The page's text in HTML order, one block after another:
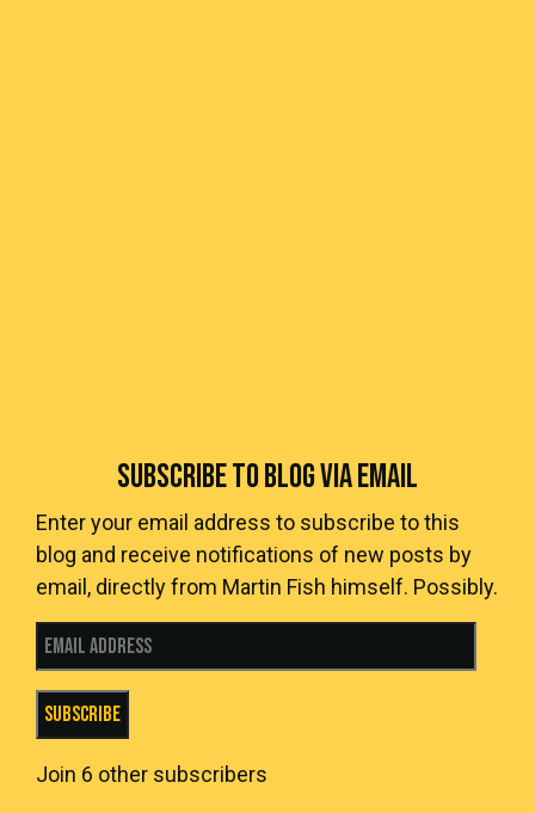
SUBSCRIBE TO BLOG VIA EMAIL
Enter your email address to subscribe to this
blog and receive notifications of new posts by
email, directly from Martin Fish himself. Possibly.
Email Address
Subscribe
Join 6 other subscribers